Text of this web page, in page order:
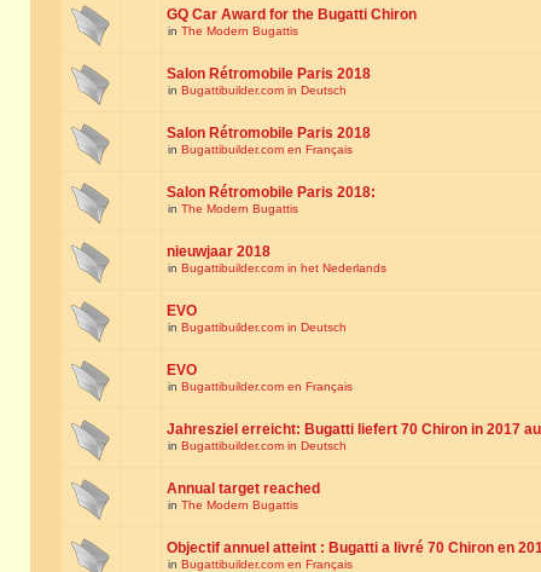
GQ Car Award for the Bugatti Chiron
in The Modern Bugattis
Salon Rétromobile Paris 2018
in Bugattibuilder.com in Deutsch
Salon Rétromobile Paris 2018
in Bugattibuilder.com en Français
Salon Rétromobile Paris 2018:
in The Modern Bugattis
nieuwjaar 2018
in Bugattibuilder.com in het Nederlands
EVO
in Bugattibuilder.com in Deutsch
EVO
in Bugattibuilder.com en Français
Jahresziel erreicht: Bugatti liefert 70 Chiron in 2017
in Bugattibuilder.com in Deutsch
Annual target reached
in The Modern Bugattis
Objectif annuel atteint : Bugatti a livré 70 Chiron en
in Bugattibuilder.com en Français